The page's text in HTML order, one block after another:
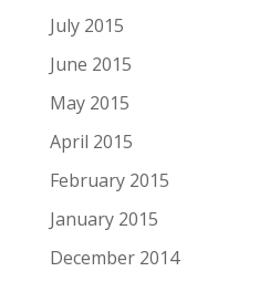
July 2015
June 2015
May 2015
April 2015
February 2015
January 2015
December 2014